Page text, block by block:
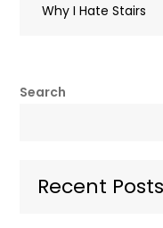
Why I Hate Stairs
Search
Recent Posts